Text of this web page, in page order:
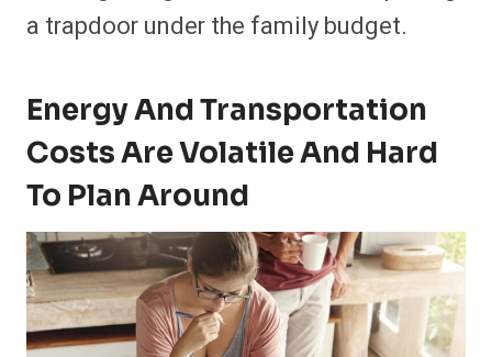
a trapdoor under the family budget.
Energy And Transportation
Costs Are Volatile And Hard
To Plan Around